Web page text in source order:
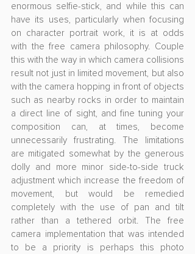
enormous selfie-stick, and while this can
have its uses, particularly when focusing
on character portrait work, it is at odds
with the free camera philosophy. Couple
this with the way in which camera collisions
result not just in limited movement, but also
with the camera hopping in front of objects
such as nearby rocks in order to maintain
a direct line of sight, and fine tuning your
composition can, at times, become
unnecessarily frustrating. The limitations
are mitigated somewhat by the generous
dolly and more minor side-to-side truck
adjustment which increase the freedom of
movement, but would be remedied
completely with the use of pan and tilt
rather than a tethered orbit. The free
camera implementation that was intended
to be a priority is perhaps this photo